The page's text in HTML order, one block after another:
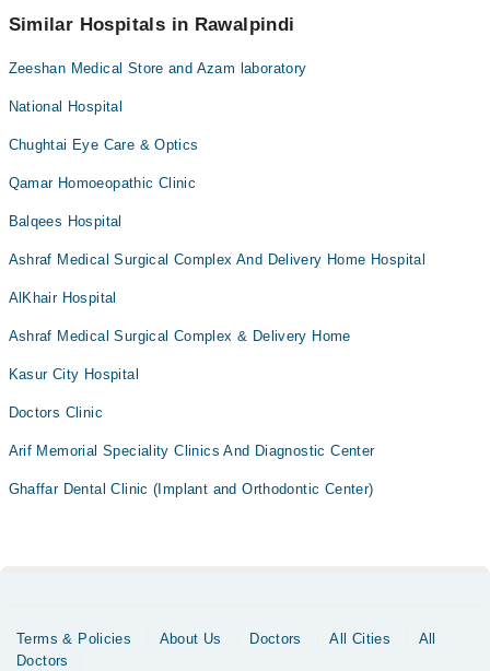
appointment via Marham.
Similar Hospitals in Rawalpindi
Zeeshan Medical Store and Azam laboratory
National Hospital
Chughtai Eye Care & Optics
Qamar Homoeopathic Clinic
Balqees Hospital
Ashraf Medical Surgical Complex And Delivery Home Hospital
AlKhair Hospital
Ashraf Medical Surgical Complex & Delivery Home
Kasur City Hospital
Doctors Clinic
Arif Memorial Speciality Clinics And Diagnostic Center
Ghaffar Dental Clinic (Implant and Orthodontic Center)
Terms & Policies About Us Doctors All Cities
All
Doctors